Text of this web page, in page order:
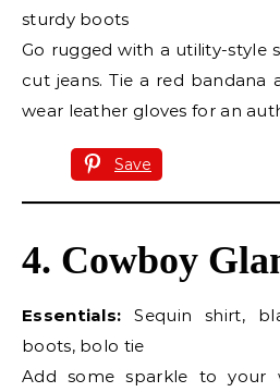
sturdy boots
Go rugged with a utility-style
cut jeans. Tie a red bandana
wear leather gloves for an
Save
4. Cowboy
Essentials: Sequin shirt,
boots, bolo tie
Add some sparkle to your